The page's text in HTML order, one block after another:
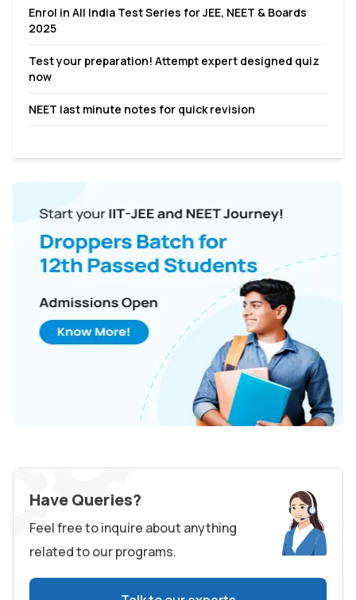
Enrol in All India Test Series for JEE, NEET & Boards
2025
Test your preparation! Attempt expert designed quiz
now
NEET last minute notes for quick revision
Have Queries?
Feel free to inquire about anything
related to our programs.